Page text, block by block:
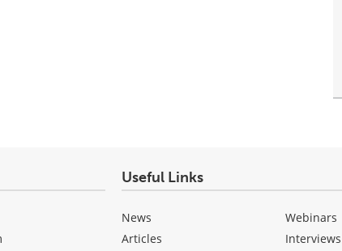
Useful Links
News
Articles
Webinars
Interviews